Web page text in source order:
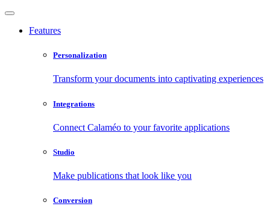
Features
Personalization
Transform your documents into captivating experiences
Integrations
Connect Calaméo to your favorite applications
Studio
Make publications that look like you
Conversion